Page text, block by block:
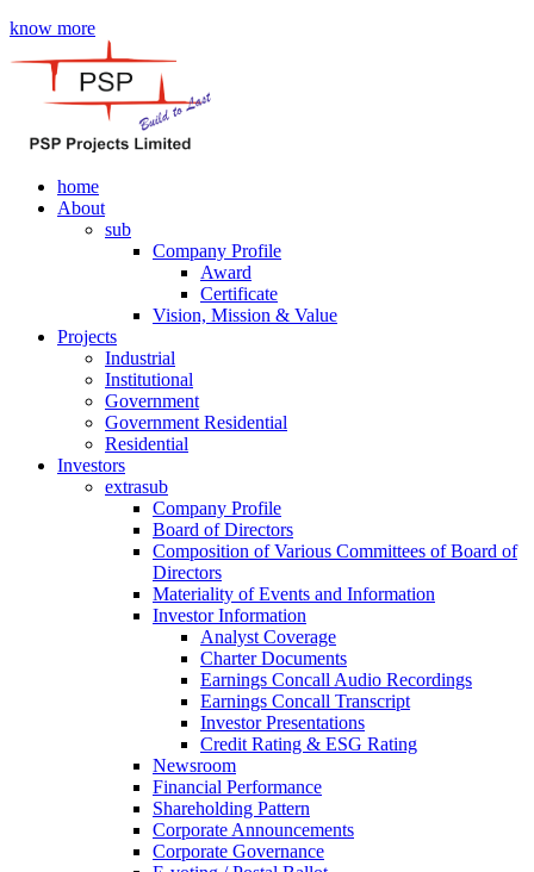
know more
home
About
sub
Company Profile
Award
Certificate
Vision, Mission & Value
Projects
Industrial
Institutional
Government
Government Residential
Residential
Investors
extrasub
Company Profile
Board of Directors
Composition of Various Committees of Board of
Directors
Materiality of Events and Information
Investor Information
Analyst Coverage
Charter Documents
Earnings Concall Audio Recordings
Earnings Concall Transcript
Investor Presentations
Credit Rating & ESG Rating
Newsroom
Financial Performance
Shareholding Pattern
Corporate Announcements
Corporate Governance